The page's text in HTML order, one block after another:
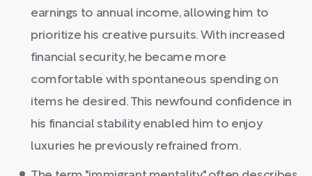
earnings to annual income, allowing him to
prioritize his creative pursuits. With increased
financial security, he became more
comfortable with spontaneous spending on
items he desired. This newfound confidence in
his financial stability enabled him to enjoy
luxuries he previously refrained from.